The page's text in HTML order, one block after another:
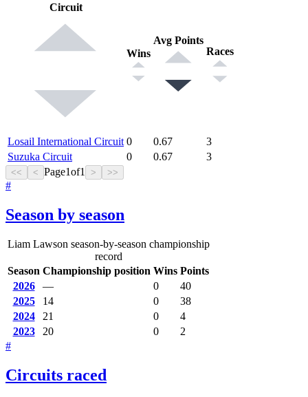
Circuit
Wins
Avg Points
Races
Losail International Circuit 0 0.67
3
Suzuka Circuit
0 0.67 3
<< < Page1of1 > >>
#
Season by season
Liam Lawson season-by-season championship
record
Season Championship position Wins Points
2026
— 0
40
2025
14 0
38
2024
21 0
4
2023
20 0
2
#
Circuits raced